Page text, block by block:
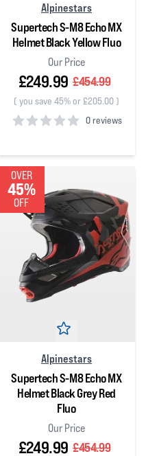
Alpinestars
Supertech S-M8 Echo MX
Helmet Black Yellow Fluo
Our Price
£249.99 £454.99
( you save 45% or £205.00)
0 reviews
OVER
45%
OFF
Alpinestars
Supertech S-M8 Echo MX
Helmet Black Grey Red
Fluo
Our Price
£249.99 £454.99